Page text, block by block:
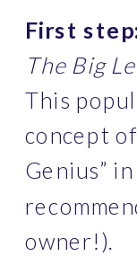
First
The Big
This
concept
Genius”
owner!).